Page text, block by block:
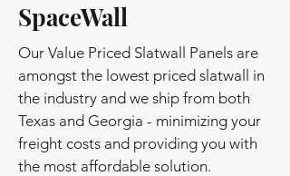
SpaceWall
Our Value Priced Slatwall Panels are
amongst the lowest priced slatwall in
the industry and we ship from both
Texas and Georgia - minimizing your
freight costs and providing you with
the most affordable solution.